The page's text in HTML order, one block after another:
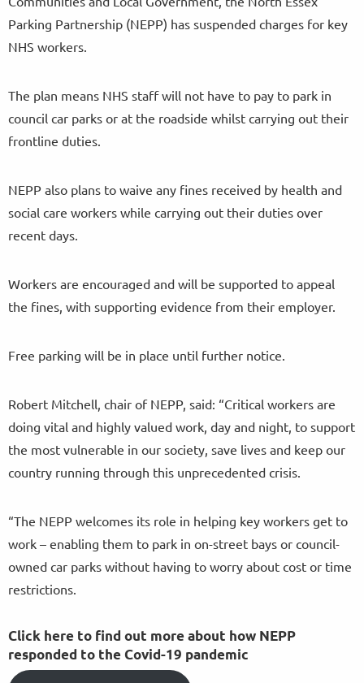
Parking Partnership (NEPP) has suspended charges for key
NHS workers.
The plan means NHS staff will not have to pay to park in
council car parks or at the roadside whilst carrying out their
frontline duties.
NEPP also plans to waive any fines received by health and
social care workers while carrying out their duties over
recent days.
Workers are encouraged and will be supported to appeal
the fines, with supporting evidence from their employer.
Free parking will be in place until further notice.
Robert Mitchell, chair of NEPP, said: “Critical workers are
doing vital and highly valued work, day and night, to support
the most vulnerable in our society, save lives and keep our
country running through this unprecedented crisis.
“The NEPP welcomes its role in helping key workers get to
work – enabling them to park in on-street bays or council-
owned car parks without having to worry about cost or time
restrictions.
Click here to find out more about how NEPP
responded to the Covid-19 pandemic